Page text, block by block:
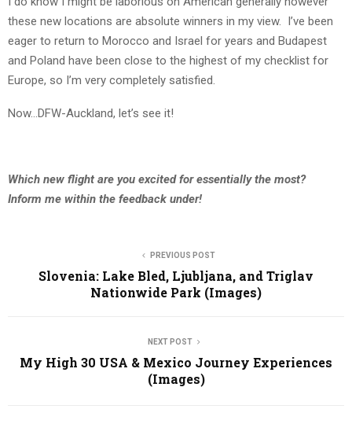
these new locations are absolute winners in my view. I’ve been
eager to return to Morocco and Israel for years and Budapest
and Poland have been close to the highest of my checklist for
Europe, so I’m very completely satisfied.
Now…DFW-Auckland, let’s see it!
Which new flight are you excited for essentially the most?
Inform me within the feedback under!
PREVIOUS POST
Slovenia: Lake Bled, Ljubljana, and Triglav
Nationwide Park (Images)
NEXT POST
My High 30 USA & Mexico Journey Experiences
(Images)